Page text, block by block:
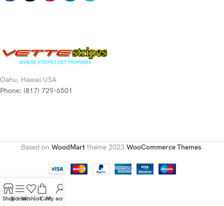
Oahu, Hawaii USA
Phone: (817) 729-6501
Based on WoodMart theme 2023 WooCommerce Themes.
ShopSidebarWishlistCartMy account